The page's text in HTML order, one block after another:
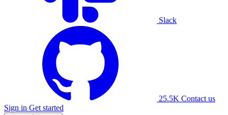
Slack
25.5K Contact us
Sign in Get started